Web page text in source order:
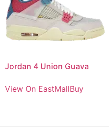
Jordan 4 Union Guava
View On EastMallBuy